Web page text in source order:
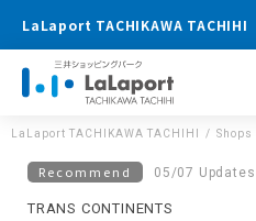
LaLaport TACHIKAWA TACHIHI
LaLaport TACHIKAWA TACHIHI Shops
Recommend 05/07 Updates
TRANS CONTINENTS